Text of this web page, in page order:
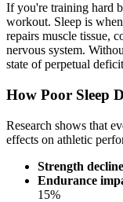
If you're training hard
workout. Sleep is
repairs muscle tissue,
nervous system.
state of perpetual
How Poor Sleep
Research shows that
effects on athletic
Strength
Endurance
15%